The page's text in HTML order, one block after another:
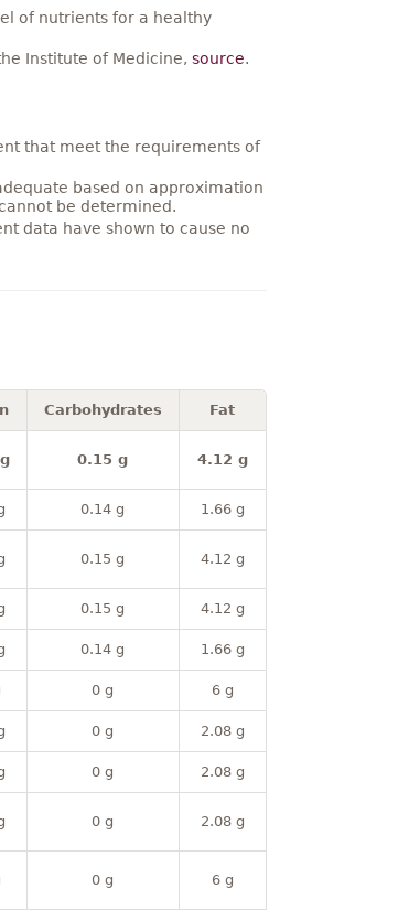
of nutrients for a healthy
Institute of Medicine, source.
that meet the requirements of
based on approximation
be determined.
data have shown to cause no
Carbohydrates Fat
0.15 g 4.12 g
0.14 g 1.66 g
0.15 g 4.12 g
0.15 g 4.12 g
0.14 g 1.66 g
0 g 6 g
0 g 2.08 g
0 g 2.08 g
0 g 2.08 g
0 g 6 g